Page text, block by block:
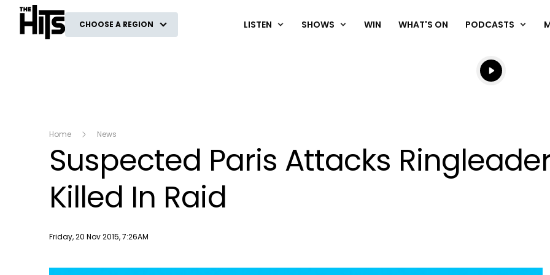
The Hits
CHOOSE A REGION LISTEN SHOWS WIN WHAT'S ON PODCASTS
Listen live
Listen to
Home News
Suspected Paris Attacks
Killed In Raid
Publish date
Friday, 20 Nov 2015, 7:26AM